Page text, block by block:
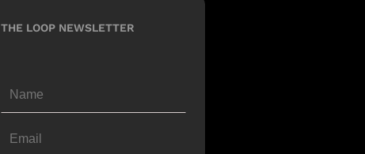
THE LOOP NEWSLETTER